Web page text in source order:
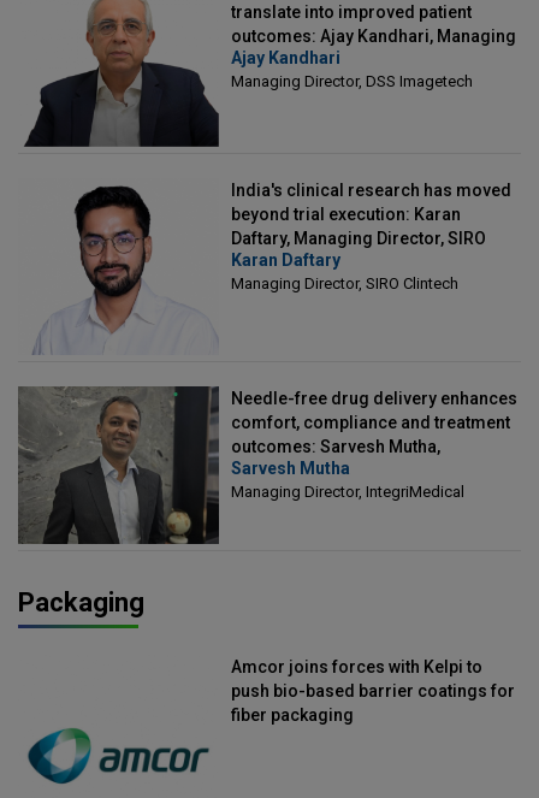
translate into improved patient
outcomes: Ajay Kandhari, Managing
Director, DSS Imagetech
Ajay Kandhari
Managing Director, DSS Imagetech
India's clinical research has moved
beyond trial execution: Karan
Daftary, Managing Director, SIRO
Clintech
Karan Daftary
Managing Director, SIRO Clintech
Needle-free drug delivery enhances
comfort, compliance and treatment
outcomes: Sarvesh Mutha,
Managing Director, IntegriMedical
Sarvesh Mutha
Managing Director, IntegriMedical
Packaging
Amcor joins forces with Kelpi to
push bio-based barrier coatings for
fiber packaging